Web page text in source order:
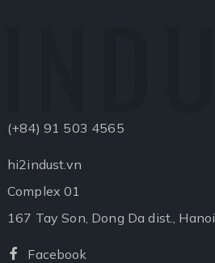
(+84) 91 503 4565
hi2indust.vn
Complex 01
167 Tay Son, Dong Da dist., Hanoi
Facebook